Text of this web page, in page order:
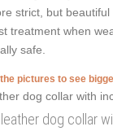
strict, but beautiful
treatment when
safe.
pictures to see
dog collar